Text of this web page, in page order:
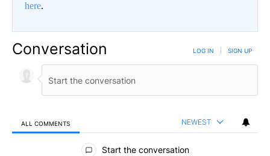
here.
Conversation LOG IN SIGN UP
ALL COMMENTS NEWEST
All Comments
Start the conversation